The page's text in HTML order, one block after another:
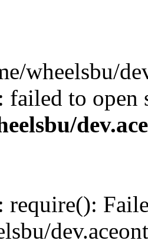
wheelsbu/
failed to
: require():